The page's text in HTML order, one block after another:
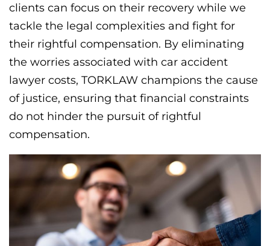
clients can focus on their recovery while we
tackle the legal complexities and fight for
their rightful compensation. By eliminating
the worries associated with car accident
lawyer costs, TORKLAW champions the cause
of justice, ensuring that financial constraints
do not hinder the pursuit of rightful
compensation.